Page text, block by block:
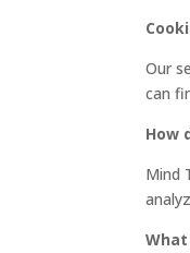
Our
can
How
Mind